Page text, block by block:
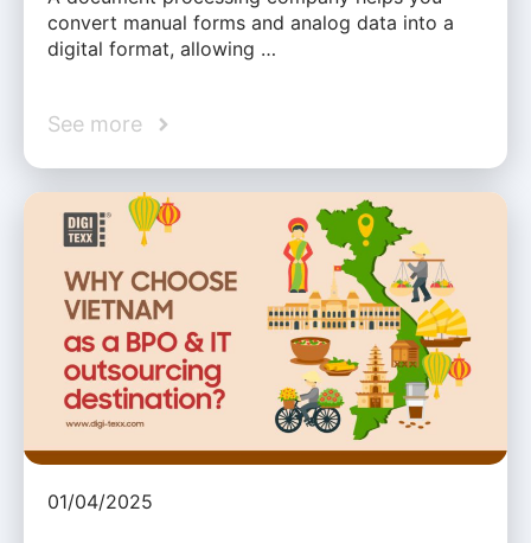
convert manual forms and analog data into a
digital format, allowing …
See more
01/04/2025